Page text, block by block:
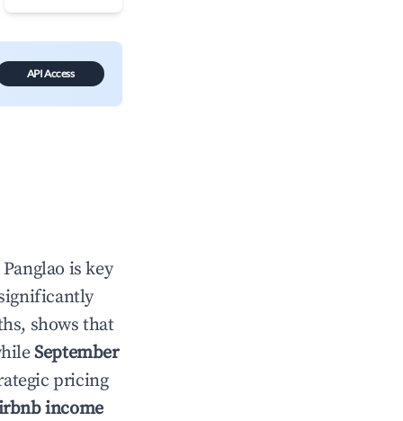
API Access
Panglao is key
shows that
September
pricing
income